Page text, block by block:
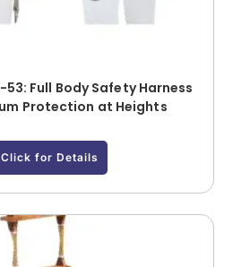
53: Full Body Safety Harness
Protection at Heights
Click for Details